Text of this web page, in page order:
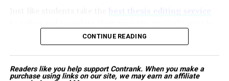
Harry Williams
approved medications.
Technological Breakthroughs Shifting
availability of spare parts provide farmers with long-
term reliability and peace of mind.
from different spheres of life hire ghostwriters to voice
their stories in a composed manner. This unseen work
decides the career of leaders, celebrities, business icons,
and even intellectual influencers. The question is not
CONTINUE READING
Readers like you help support Contrank. When you make a
purchase using links on our site, we may earn an affiliate